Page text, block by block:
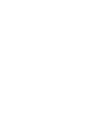
your filters.